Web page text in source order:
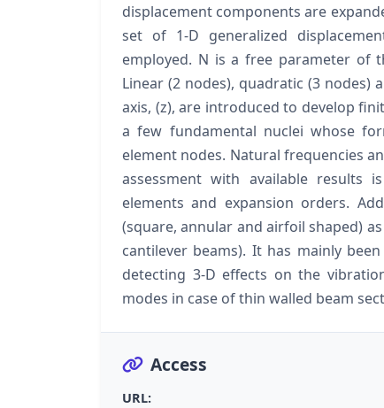
displacement components are
set of 1-D generalized
employed. N is a free parameter of
Linear (2 nodes), quadratic (3 nodes)
axis, (z), are introduced to develop
a few fundamental nuclei whose
element nodes. Natural frequencies
assessment with available results
elements and expansion orders.
(square, annular and airfoil shaped)
cantilever beams). It has mainly
detecting 3-D effects on the
modes in case of thin walled beam
Access
URL: